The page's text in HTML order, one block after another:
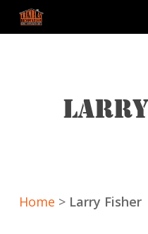
Skip
Home > Larry Fisher